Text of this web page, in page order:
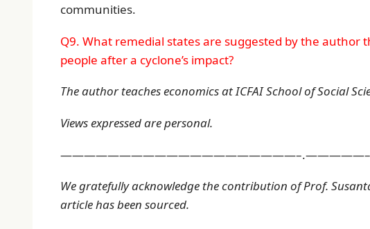
communities.
Q9. What remedial states are suggested by the author
people after a cyclone’s impact?
The author teaches economics at ICFAI School of Social
Views expressed are personal.
————————————————————–.—————–
We gratefully acknowledge the contribution of Prof.
article has been sourced.